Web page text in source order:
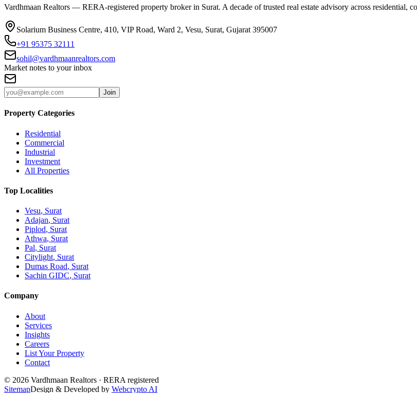
Vardhmaan Realtors — RERA-registered property broker in Surat. A decade of trusted real estate advisory across residential,
Solarium Business Centre, 410, VIP Road, Ward 2, Vesu, Surat, Gujarat 395007
+91 95375 32111
sohil@vardhmaanrealtors.com
Market notes to your inbox
Join
Property Categories
Residential
Commercial
Industrial
Investment
All Properties
Top Localities
Vesu, Surat
Adajan, Surat
Piplod, Surat
Athwa, Surat
Pal, Surat
Citylight, Surat
Dumas Road, Surat
Sachin GIDC, Surat
Company
About
Services
Insights
Careers
List Your Property
Contact
© 2026 Vardhmaan Realtors · RERA registered
SitemapDesign & Developed by Webcrypto AI